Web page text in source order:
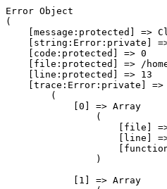
Error Object
(
[message:protected] =>
[string:Error:private]
    [code:protected] => 0
[file:protected] => /
    [line:protected] => 13
[trace:Error:private] =>
        (
            [0] => Array
                (
[file]
[line]
                )
            [1] => Array